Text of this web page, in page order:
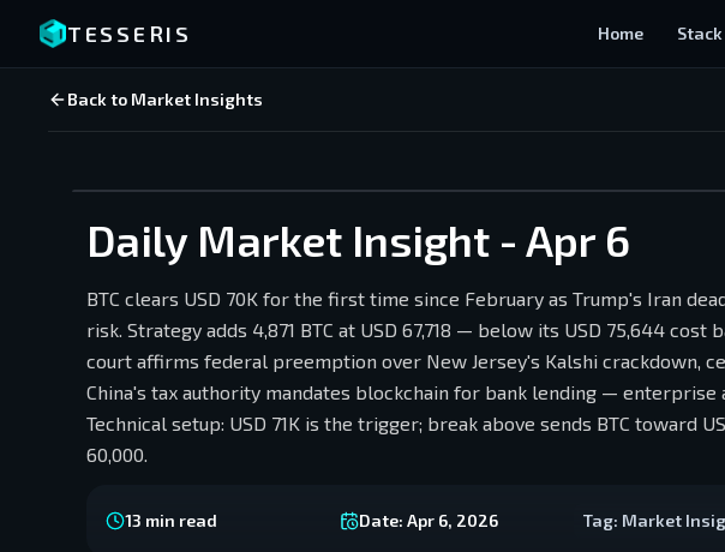
TESSERIS Home Stack
Back to Market Insights
Daily Market Insight - Apr 6
BTC clears USD 70K for the first time since February as Trump's Iran
risk. Strategy adds 4,871 BTC at USD 67,718 — below its USD 75,644
court affirms federal preemption over New Jersey's Kalshi crackdown,
China's tax authority mandates blockchain for bank lending —
Technical setup: USD 71K is the trigger; break above sends BTC toward
60,000.
13 min read Date: Apr 6, 2026 Tag: Market